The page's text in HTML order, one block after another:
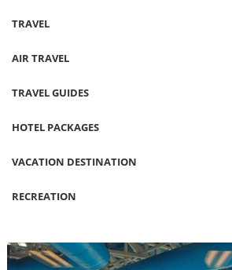
TRAVEL
AIR TRAVEL
TRAVEL GUIDES
HOTEL PACKAGES
VACATION DESTINATION
RECREATION